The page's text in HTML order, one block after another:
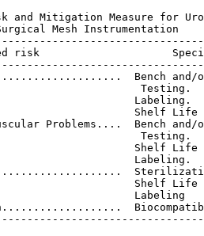
and Mitigation Measure for
Mesh Instrumentation
risk
Bench and/or
Testing.
Labeling.
Shelf Life
Problems....  Bench and/
Testing.
Shelf Life
Labeling.
Shelf Life
Labeling